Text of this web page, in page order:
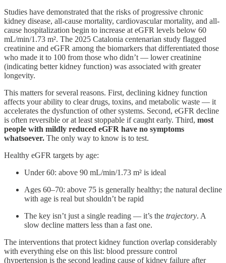
Studies have demonstrated that the risks of progressive chronic
kidney disease, all-cause mortality, cardiovascular mortality, and all-
cause hospitalization begin to increase at eGFR levels below 60
mL/min/1.73 m². The 2025 Catalonia centenarian study flagged
creatinine and eGFR among the biomarkers that differentiated those
who made it to 100 from those who didn’t — lower creatinine
(indicating better kidney function) was associated with greater
longevity.
This matters for several reasons. First, declining kidney function
affects your ability to clear drugs, toxins, and metabolic waste — it
accelerates the dysfunction of other systems. Second, eGFR decline
is often reversible or at least stoppable if caught early. Third, most
people with mildly reduced eGFR have no symptoms
whatsoever. The only way to know is to test.
Healthy eGFR targets by age:
Under 60: above 90 mL/min/1.73 m² is ideal
Ages 60–70: above 75 is generally healthy; the natural decline
with age is real but shouldn’t be rapid
The key isn’t just a single reading — it’s the trajectory. A
slow decline matters less than a fast one.
The interventions that protect kidney function overlap considerably
with everything else on this list: blood pressure control
(hypertension is the second leading cause of kidney failure after